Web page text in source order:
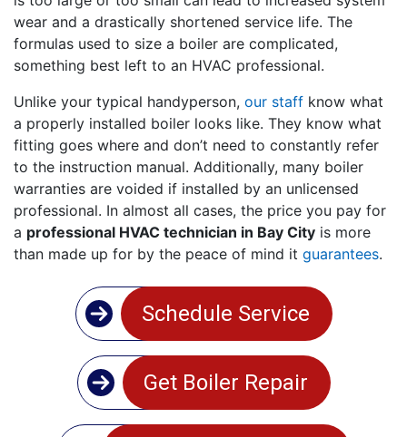
wear and a drastically shortened service life. The
formulas used to size a boiler are complicated,
something best left to an HVAC professional.
Unlike your typical handyperson, our staff know what
a properly installed boiler looks like. They know what
fitting goes where and don’t need to constantly refer
to the instruction manual. Additionally, many boiler
warranties are voided if installed by an unlicensed
professional. In almost all cases, the price you pay for
a professional HVAC technician in Bay City is more
than made up for by the peace of mind it guarantees.
Schedule Service
Get Boiler Repair